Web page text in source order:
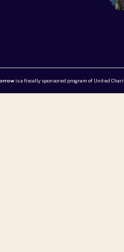
is a fiscally sponsored program of United